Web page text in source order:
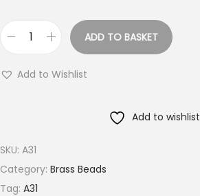
€
1
0
ADD TO BASKET
Add to Wishlist
Add to wishlist
SKU: A31
Category: Brass Beads
Tag: A31